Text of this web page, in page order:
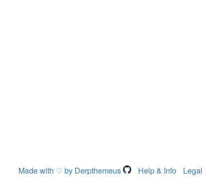
Made with ♡ by Derpthemeus Help & Info
Legal